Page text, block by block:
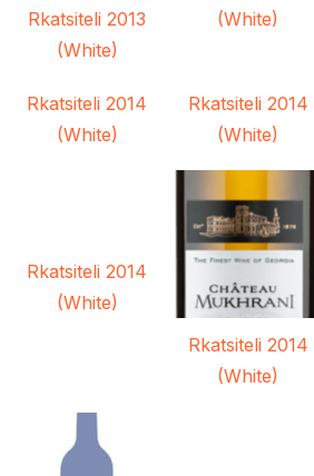
Rkatsiteli 2013
(White)
(White)
Rkatsiteli 2014
(White)
Rkatsiteli 2014
(White)
Rkatsiteli 2014
(White)
Rkatsiteli 2014
(White)